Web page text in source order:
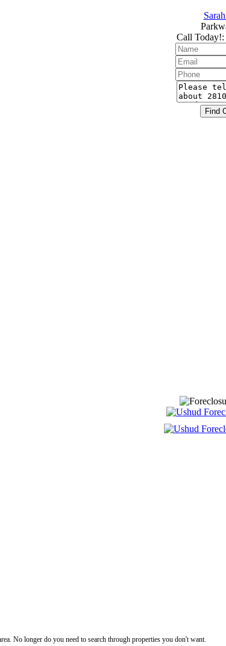
Call Today!:
No longer do you need to search through properties you don't want.